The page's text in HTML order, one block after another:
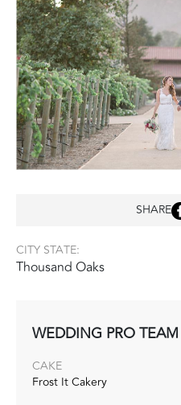
SHARE
CITY STATE:
Thousand Oaks
WEDDING PRO TEAM
CAKE
Frost It Cakery